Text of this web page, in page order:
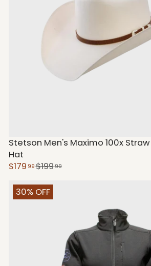
Stetson Men's Maximo 100x
Hat
$179 99$19999
30% OFF